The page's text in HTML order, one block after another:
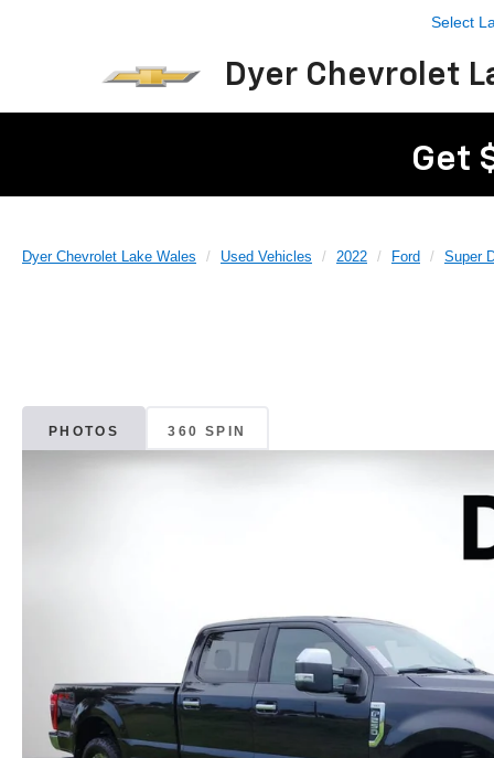
Dyer Chevrolet
Select
Get
Dyer Chevrolet Lake Wales Used Vehicles 2022 Ford Super
PHOTOS 360 SPIN